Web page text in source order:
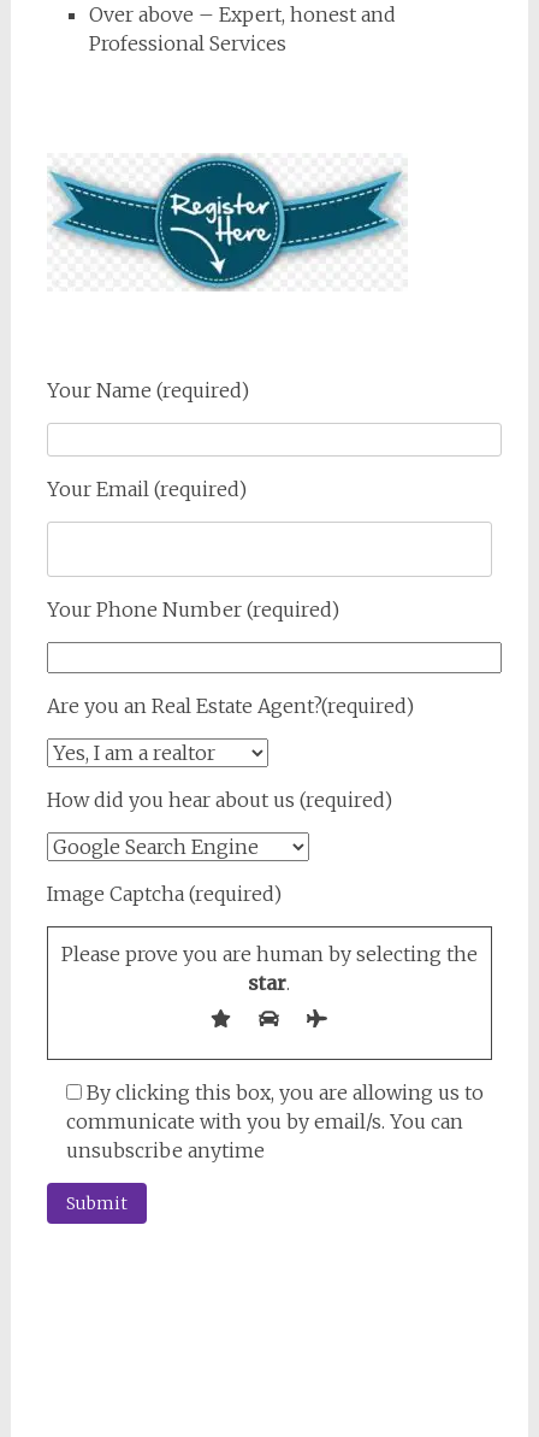
Over above – Expert, honest and
Professional Services
Your Name (required)
Your Email (required)
Your Phone Number (required)
Are you an Real Estate Agent?(required)
How did you hear about us (required)
Image Captcha (required)
Please prove you are human by selecting the
star.
By clicking this box, you are allowing us to
communicate with you by email/s. You can
unsubscribe anytime